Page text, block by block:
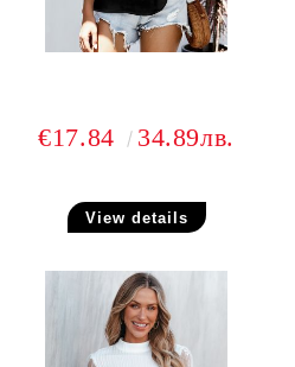
€17.84 34.89лв.
View details